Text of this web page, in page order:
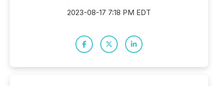
2023-08-17 7:18 PM EDT